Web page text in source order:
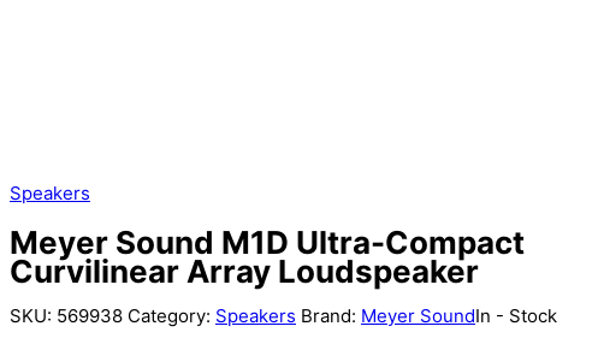
Speakers
Meyer Sound M1D Ultra-Compact
Curvilinear Array Loudspeaker
SKU: 569938 Category: Speakers Brand: Meyer SoundIn - Stock